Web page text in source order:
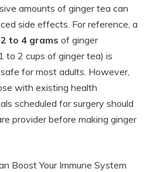
amounts of ginger tea can
side effects. For reference, a
2 to 4 grams of ginger
to 2 cups of ginger tea) is
for most adults. However,
with existing health
scheduled for surgery should
provider before making ginger